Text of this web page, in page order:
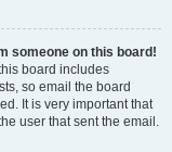
someone on this board!
board includes
so email the board
It is very important that
user that sent the email.